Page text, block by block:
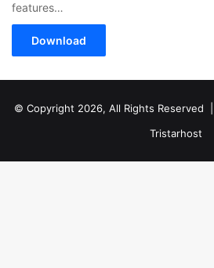
features…
Download
© Copyright 2026, All Rights Reserved |
Tristarhost